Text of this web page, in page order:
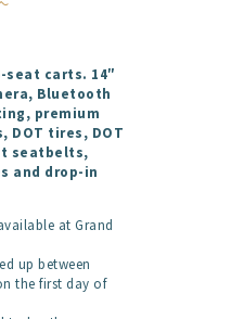
seat carts. 14″
Bluetooth
premium
DOT tires, DOT
seatbelts,
and drop-in
at Grand
up between
the first day of